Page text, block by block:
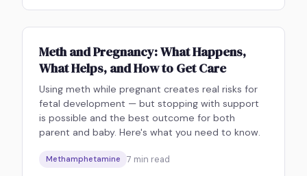
Meth and Pregnancy: What Happens,
What Helps, and How to Get Care
Using meth while pregnant creates real risks for
fetal development — but stopping with support
is possible and the best outcome for both
parent and baby. Here's what you need to know.
Methamphetamine 7 min read